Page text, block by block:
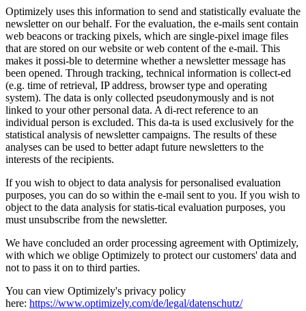
Optimizely uses this information to send and statistically evaluate the
newsletter on our behalf. For the evaluation, the e-mails sent contain
web beacons or tracking pixels, which are single-pixel image files
that are stored on our website or web content of the e-mail. This
makes it possi-ble to determine whether a newsletter message has
been opened. Through tracking, technical information is collect-ed
(e.g. time of retrieval, IP address, browser type and operating
system). The data is only collected pseudonymously and is not
linked to your other personal data. A di-rect reference to an
individual person is excluded. This da-ta is used exclusively for the
statistical analysis of newsletter campaigns. The results of these
analyses can be used to better adapt future newsletters to the
interests of the recipients.
If you wish to object to data analysis for personalised evaluation
purposes, you can do so within the e-mail sent to you. If you wish to
object to the data analysis for statis-tical evaluation purposes, you
must unsubscribe from the newsletter.
We have concluded an order processing agreement with Optimizely,
with which we oblige Optimizely to protect our customers' data and
not to pass it on to third parties.
You can view Optimizely's privacy policy
here: https://www.optimizely.com/de/legal/datenschutz/